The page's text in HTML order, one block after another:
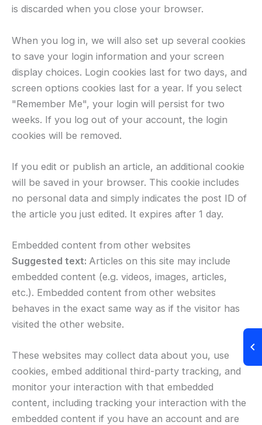
is discarded when you close your browser.
When you log in, we will also set up several cookies
to save your login information and your screen
display choices. Login cookies last for two days, and
screen options cookies last for a year. If you select
"Remember Me", your login will persist for two
weeks. If you log out of your account, the login
cookies will be removed.
If you edit or publish an article, an additional cookie
will be saved in your browser. This cookie includes
no personal data and simply indicates the post ID of
the article you just edited. It expires after 1 day.
Embedded content from other websites
Suggested text: Articles on this site may include
embedded content (e.g. videos, images, articles,
etc.). Embedded content from other websites
behaves in the exact same way as if the visitor has
visited the other website.
These websites may collect data about you, use
cookies, embed additional third-party tracking, and
monitor your interaction with that embedded
content, including tracking your interaction with the
embedded content if you have an account and are